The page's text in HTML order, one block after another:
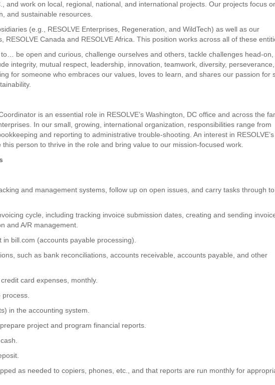
and work on local, regional, national, and international projects. Our projects focus
and sustainable resources.
(e.g., RESOLVE Enterprises, Regeneration, and WildTech) as well as our
RESOLVE Canada and RESOLVE Africa. This position works across all of these
to… be open and curious, challenge ourselves and others, tackle challenges head-on,
integrity, mutual respect, leadership, innovation, teamwork, diversity, perseverance,
for someone who embraces our values, loves to learn, and shares our passion for
is an essential role in RESOLVE’s Washington, DC office and across the
In our small, growing, international organization, responsibilities range from
and reporting to administrative trouble-shooting. An interest in RESOLVE’s
person to thrive in the role and bring value to our mission-focused work.
and management systems, follow up on open issues, and carry tasks through to
cycle, including tracking invoice submission dates, creating and sending
and A/R management.
bill.com (accounts payable processing).
such as bank reconciliations, accounts receivable, accounts payable, and other
card expenses, monthly.
in the accounting system.
project and program financial reports.
as needed to copiers, phones, etc., and that reports are run monthly for